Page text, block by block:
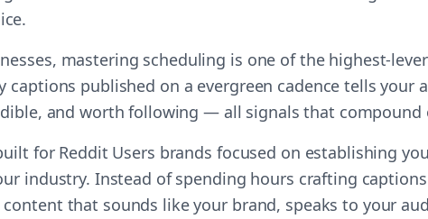
mastering scheduling is one of the highest-
captions published on a evergreen cadence tells your
and worth following — all signals that compound
for Reddit Users brands focused on establishing
industry. Instead of spending hours crafting
that sounds like your brand, speaks to your